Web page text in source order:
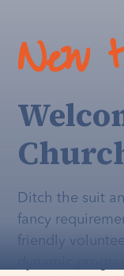
New
Ditch the suit
fancy
friendly